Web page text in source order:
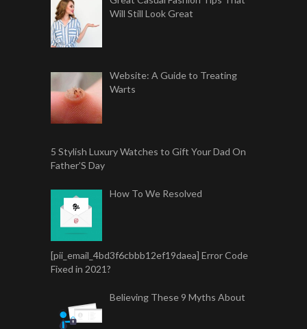
Will Still Look Great
Website: A Guide to Treating
Warts
5 Stylish Luxury Watches to Gift Your Dad On
Father’S Day
How To We Resolved
[pii_email_4bd3f6cbbb12ef19daea] Error Code
Fixed in 2021?
Believing These 9 Myths About